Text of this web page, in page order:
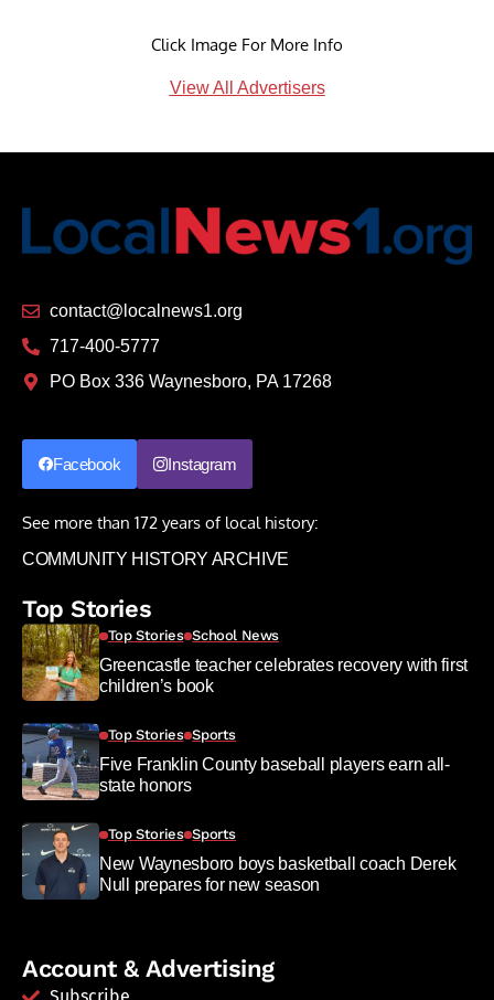
Click Image For More Info
View All Advertisers
contact@localnews1.org
717-400-5777
PO Box 336 Waynesboro, PA 17268
Facebook Instagram
See more than 172 years of local history:
COMMUNITY HISTORY ARCHIVE
Top Stories
Top Stories School News
Greencastle teacher celebrates recovery with first
children’s book
Top Stories Sports
Five Franklin County baseball players earn all-
state honors
Top Stories Sports
New Waynesboro boys basketball coach Derek
Null prepares for new season
Account & Advertising